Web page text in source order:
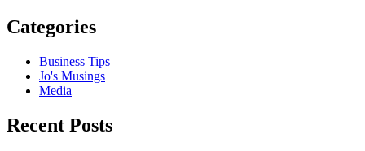
Categories
Business Tips
Jo's Musings
Media
Recent Posts